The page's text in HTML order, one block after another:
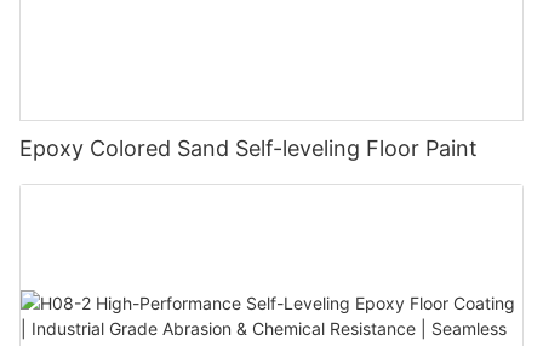
Epoxy Colored Sand Self-leveling Floor Paint